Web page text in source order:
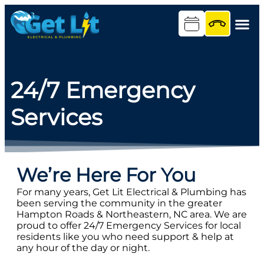
content
24/7 Emergency
Services
We’re Here For You
For many years, Get Lit Electrical & Plumbing has
been serving the community in the greater
Hampton Roads & Northeastern, NC area. We are
proud to offer 24/7 Emergency Services for local
residents like you who need support & help at
any hour of the day or night.